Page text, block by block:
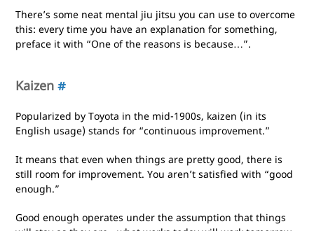
There’s some neat mental jiu jitsu you can use to overcome
this: every time you have an explanation for something,
preface it with “One of the reasons is because…”.
Kaizen#
Popularized by Toyota in the mid-1900s, kaizen (in its
English usage) stands for “continuous improvement.”
It means that even when things are pretty good, there is
still room for improvement. You aren’t satisfied with “good
enough.”
Good enough operates under the assumption that things